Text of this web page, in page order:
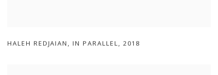
HALEH REDJAIAN ,IN PARALLEL, 2018